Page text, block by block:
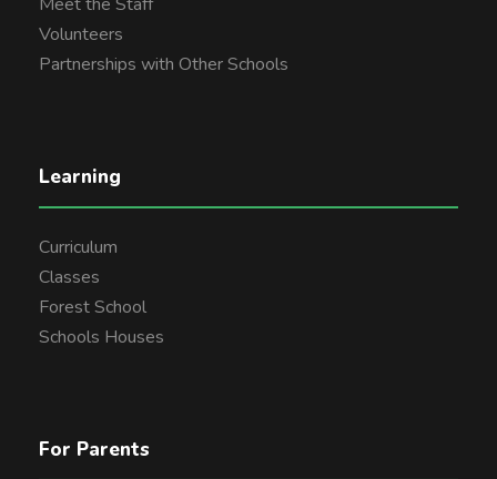
Volunteers
Partnerships with Other Schools
Learning
Curriculum
Classes
Forest School
Schools Houses
For Parents